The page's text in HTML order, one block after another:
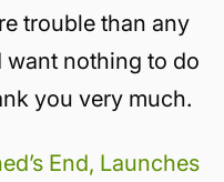
trouble than any
want nothing to do
you very much.
End, Launches